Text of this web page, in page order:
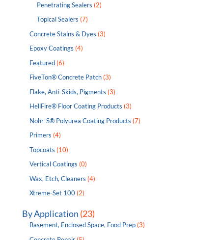
Penetrating Sealers (2)
Topical Sealers (7)
Concrete Stains & Dyes (3)
Epoxy Coatings (4)
Featured (6)
FiveTon® Concrete Patch (3)
Flake, Anti-Skids, Pigments (3)
HellFire® Floor Coating Products (3)
Nohr-S® Polyurea Coating Products (7)
Primers (4)
Topcoats (10)
Vertical Coatings (0)
Wax, Etch, Cleaners (4)
Xtreme-Set 100 (2)
By Application (23)
Basement, Enclosed Space, Food Prep (3)